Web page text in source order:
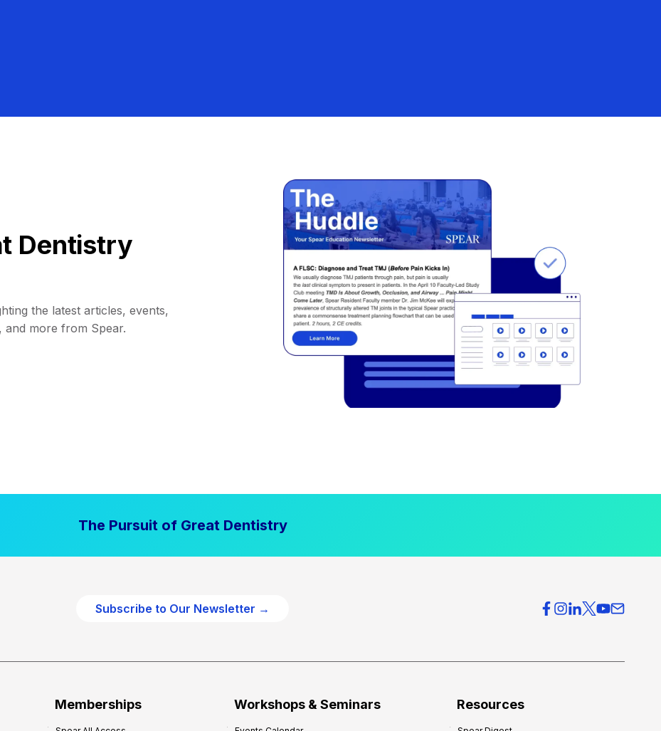
Dentistry
the latest articles, events,
more from Spear.
The Pursuit of Great Dentistry
Subscribe to Our Newsletter →
Memberships Workshops & Seminars Resources